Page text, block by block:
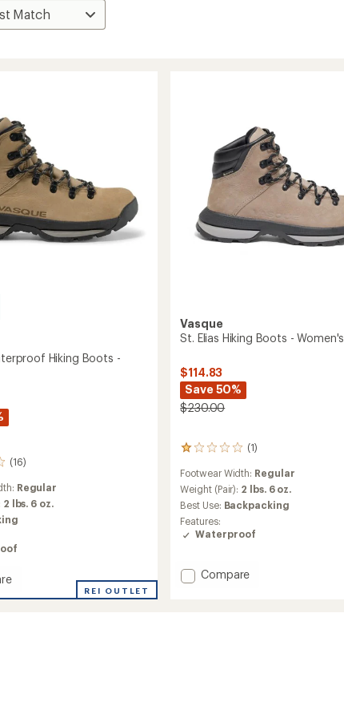
Hiking Boots -
(16)
Regular
2 lbs. 6 oz.
REI OUTLET
Vasque
St. Elias Hiking Boots - Women's
$114.83
Save 50%
$230.00
(1)
1
with
an
average
rating
of
1.0
of
5
Footwear Width: Regular
Weight (Pair): 2 lbs. 6 oz.
Best Use: Backpacking
Features:
Waterproof
Add
Compare